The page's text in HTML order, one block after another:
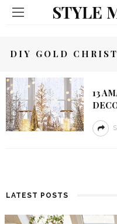
STYLE
DIY GOLD
13
LATEST POSTS